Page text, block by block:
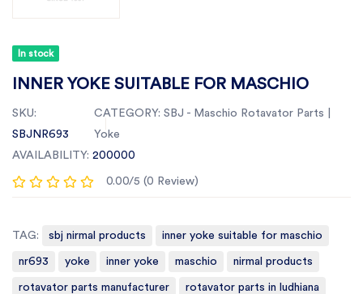
In stock
INNER YOKE SUITABLE FOR MASCHIO
SKU:
SBJNR693
CATEGORY: SBJ - Maschio Rotavator Parts |
Yoke
AVAILABILITY: 200000
0.00/5 (0 Review)
TAG: sbj nirmal products inner yoke suitable for maschio
nr693 yoke inner yoke maschio nirmal products
rotavator parts manufacturer rotavator parts in ludhiana